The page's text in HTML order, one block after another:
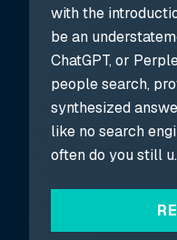
with the
be an
ChatGPT, or
people search,
synthesized
like no search
often do you still